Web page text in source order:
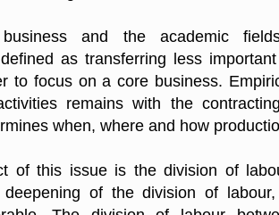
and the academic
as transferring less
to focus on a core business.
remains with the
when, where and how
of this issue is the division of
of the division of